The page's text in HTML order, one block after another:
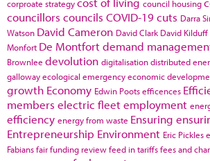
corproate strategy
council housing
councillors councils COVID-19cuts Darra
Watson David Cameron David Clark David Kilduff
Monfort De Montfortdemand
Brownlee devolution digitalisationdistributed
gallowayecological emergencyeconomic
growth Economy Edwin Pootsefficences
members electric fleetemployment
efficiency energy from waste Ensuring
Entrepreneurship Environment Eric Pickles
Fabiansfair funding reviewfeed in tariffsfees and